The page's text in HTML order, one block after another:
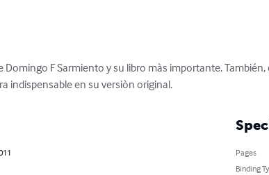
Domingo F Sarmiento y su libro màs importante.
indispensable en su versiòn original.
Pages
Binding